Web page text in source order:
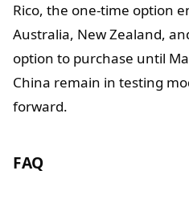
Rico, the one-time option
Australia, New Zealand,
option to purchase until
China remain in testing
forward.
FAQ